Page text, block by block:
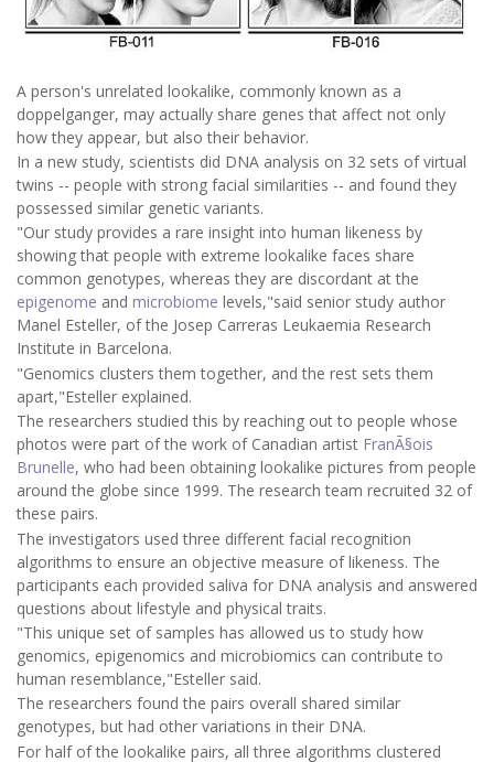
A person's unrelated lookalike, commonly known as a
doppelganger, may actually share genes that affect not only
how they appear, but also their behavior.
In a new study, scientists did DNA analysis on 32 sets of virtual
twins -- people with strong facial similarities -- and found they
possessed similar genetic variants.
"Our study provides a rare insight into human likeness by
showing that people with extreme lookalike faces share
common genotypes, whereas they are discordant at the
epigenome and microbiome levels,"said senior study author
Manel Esteller, of the Josep Carreras Leukaemia Research
Institute in Barcelona.
"Genomics clusters them together, and the rest sets them
apart,"Esteller explained.
The researchers studied this by reaching out to people whose
photos were part of the work of Canadian artist FranÃ§ois
Brunelle, who had been obtaining lookalike pictures from people
around the globe since 1999. The research team recruited 32 of
these pairs.
The investigators used three different facial recognition
algorithms to ensure an objective measure of likeness. The
participants each provided saliva for DNA analysis and answered
questions about lifestyle and physical traits.
"This unique set of samples has allowed us to study how
genomics, epigenomics and microbiomics can contribute to
human resemblance,"Esteller said.
The researchers found the pairs overall shared similar
genotypes, but had other variations in their DNA.
For half of the lookalike pairs, all three algorithms clustered